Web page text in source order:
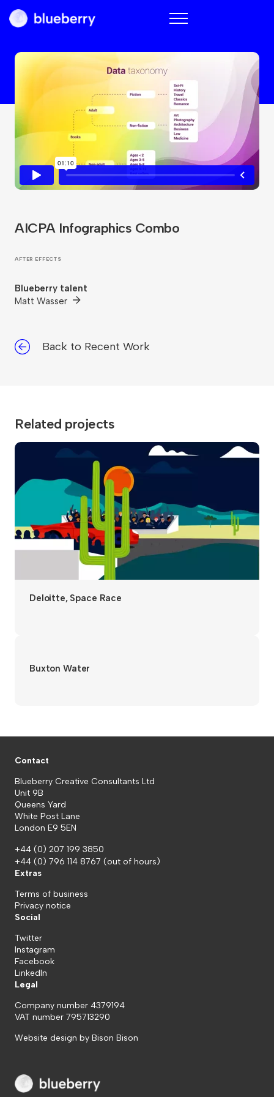
Blueberry
AICPA Infographics Combo
AFTER EFFECTS
Blueberry talent
Matt Wasser
Back to Recent Work
Related projects
Deloitte, Space Race
Buxton Water
Contact
Blueberry Creative Consultants Ltd
Unit 9B
Queens Yard
White Post Lane
London E9 5EN
+44 (0) 207 199 3850
+44 (0) 796 114 8767 (out of hours)
Extras
Terms of business
Privacy notice
Social
Twitter
Instagram
Facebook
LinkedIn
Legal
Company number 4379194
VAT number 795713290
Website design by Bison Bison